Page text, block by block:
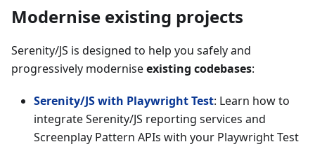
Modernise existing projects
Serenity/JS is designed to help you safely and
progressively moderniseexisting codebases:
Serenity/JS with Playwright Test: Learn how to
integrate Serenity/JS reporting services and
Screenplay Pattern APIs with your Playwright Test